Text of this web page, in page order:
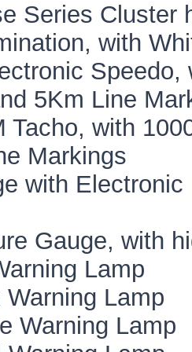
Series Cluster
with
5Km Line
Tacho, with
Markings
with
Gauge, with
Lamp
Lamp
Warning Lamp